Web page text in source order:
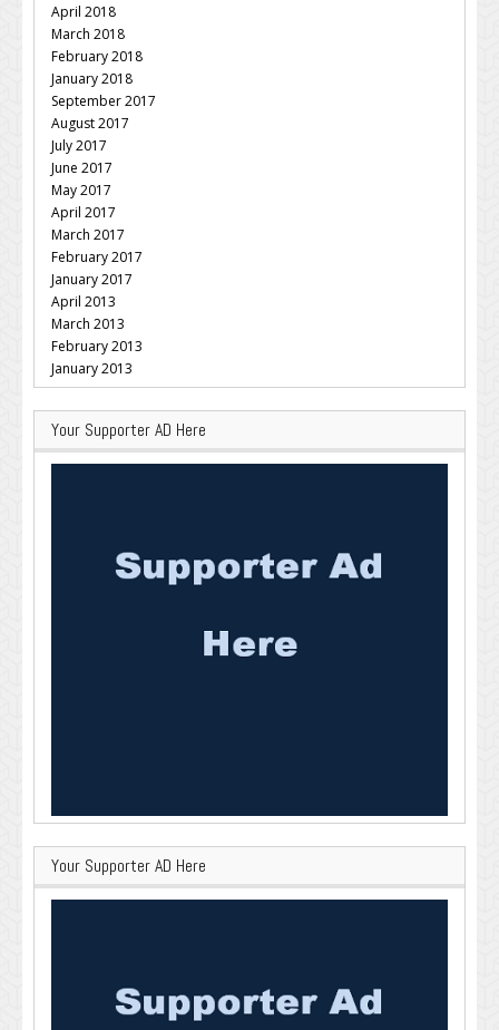
April 2018
March 2018
February 2018
January 2018
September 2017
August 2017
July 2017
June 2017
May 2017
April 2017
March 2017
February 2017
January 2017
April 2013
March 2013
February 2013
January 2013
Your Supporter AD Here
Your Supporter AD Here